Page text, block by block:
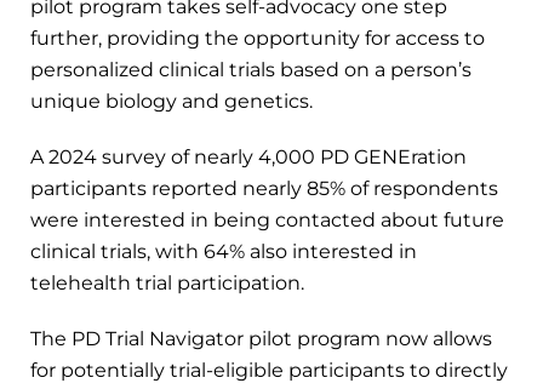
pilot program takes self-advocacy one step
further, providing the opportunity for access to
personalized clinical trials based on a person’s
unique biology and genetics.
A 2024 survey of nearly 4,000 PD GENEration
participants reported nearly 85% of respondents
were interested in being contacted about future
clinical trials, with 64% also interested in
telehealth trial participation.
The PD Trial Navigator pilot program now allows
for potentially trial-eligible participants to directly